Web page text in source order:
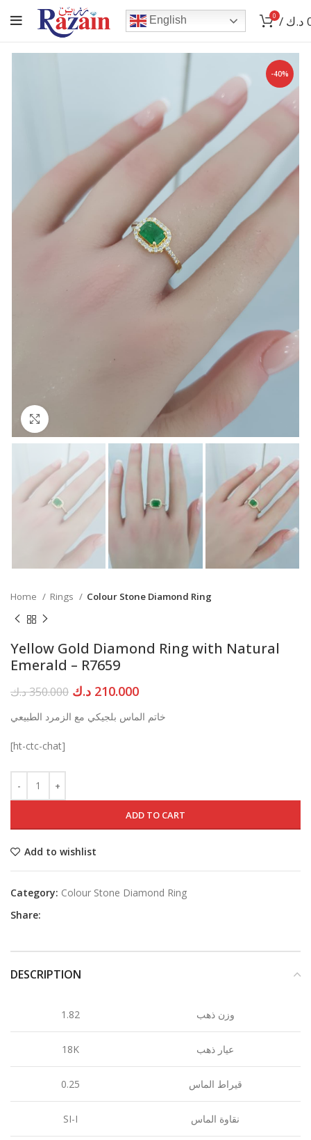
English 0 / د.ك
-40%
Home Rings Colour Stone Diamond Ring
Yellow Gold Diamond Ring with Natural
Emerald – R7659
350.000د.ك
Original
was:
210.000 د.ك
Current
is:
خاتم الماس بلجيكي مع الزمرد الطبيعي
[ht-ctc-chat]
ADD TO CART
Add to wishlist
Category: Colour Stone Diamond Ring
Share:
DESCRIPTION
1.82 وزن ذهب
18K عيار ذهب
0.25 قيراط الماس
SI-I نقاوة الماس